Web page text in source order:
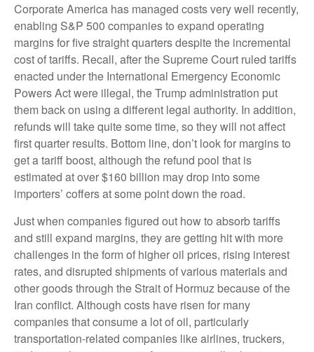
Corporate America has managed costs very well recently,
enabling S&P 500 companies to expand operating
margins for five straight quarters despite the incremental
cost of tariffs. Recall, after the Supreme Court ruled tariffs
enacted under the International Emergency Economic
Powers Act were illegal, the Trump administration put
them back on using a different legal authority. In addition,
refunds will take quite some time, so they will not affect
first quarter results. Bottom line, don’t look for margins to
get a tariff boost, although the refund pool that is
estimated at over $160 billion may drop into some
importers’ coffers at some point down the road.
Just when companies figured out how to absorb tariffs
and still expand margins, they are getting hit with more
challenges in the form of higher oil prices, rising interest
rates, and disrupted shipments of various materials and
other goods through the Strait of Hormuz because of the
Iran conflict. Although costs have risen for many
companies that consume a lot of oil, particularly
transportation-related companies like airlines, truckers,